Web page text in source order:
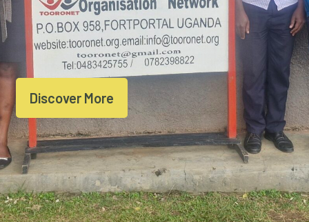
Discover More